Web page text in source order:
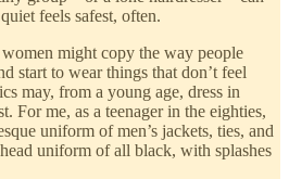
feels safest, often.
might copy the way people
start to wear things that don’t feel
may, from a young age, dress in
For me, as a teenager in the eighties,
uniform of men’s jackets, ties, and
uniform of all black, with splashes